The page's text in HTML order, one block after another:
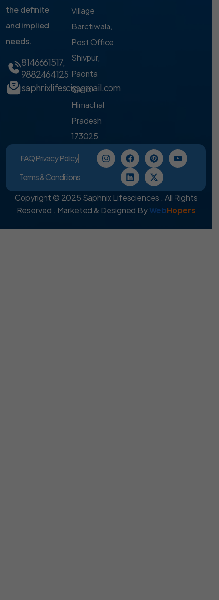
the definite
and implied
needs.
8146661517,
9882464125
saphnixlifesci@gmail.com
Village
Barotiwala,
Post Office
Shivpur,
Paonta
Sahib,
Himachal
Pradesh
173025
FAQPrivacy Policy
Terms & Conditions
Copyright © 2025 Saphnix Lifesciences . All Rights
Reserved . Marketed & Designed ByWebHopers